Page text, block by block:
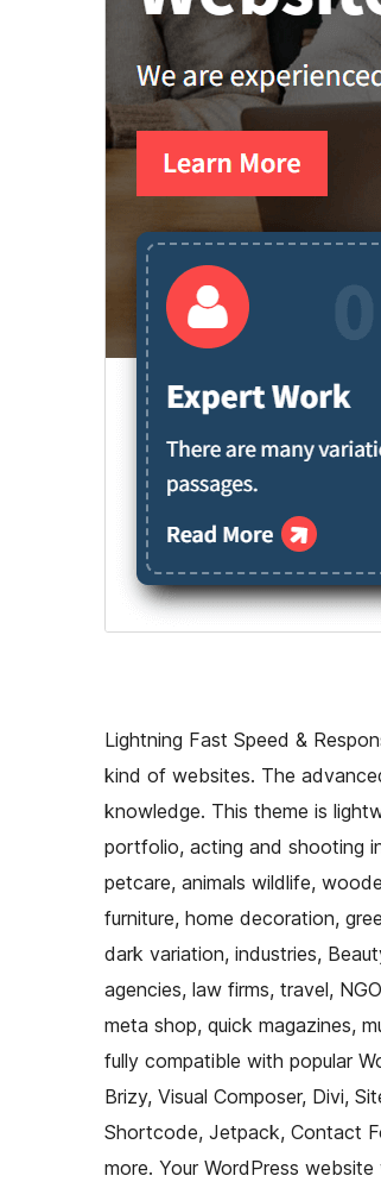
Lightning Fast Speed &
kind of websites. The
knowledge. This theme is
portfolio, acting and shooting
petcare, animals wildlife,
furniture, home decoration,
dark variation, industries,
agencies, law firms, travel,
meta shop, quick magazines,
fully compatible with popular
Brizy, Visual Composer, Divi,
Shortcode, Jetpack, Contact
more. Your WordPress